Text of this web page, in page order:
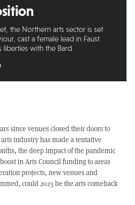
the Northern arts sector is set
cast a female lead in Faust
liberties with the Bard
since venues closed their doors to
industry has made a tentative
the deep impact of the pandemic
in Arts Council funding to areas
projects, new venues and
could 2023 be the arts comeback